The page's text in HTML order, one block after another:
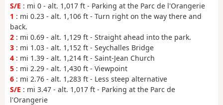
S/E : mi 0 - alt. 1,017 ft - Parking at the Parc de l'Orangerie
1 : mi 0.23 - alt. 1,106 ft - Turn right on the way there and
back.
2 : mi 0.69 - alt. 1,129 ft - Straight ahead into the park.
3 : mi 1.03 - alt. 1,152 ft - Seychalles Bridge
4 : mi 1.39 - alt. 1,214 ft - Saint-Jean Church
5 : mi 2.29 - alt. 1,430 ft - Viewpoint
6 : mi 2.76 - alt. 1,283 ft - Less steep alternative
S/E : mi 3.47 - alt. 1,017 ft - Parking at the Parc de
l'Orangerie